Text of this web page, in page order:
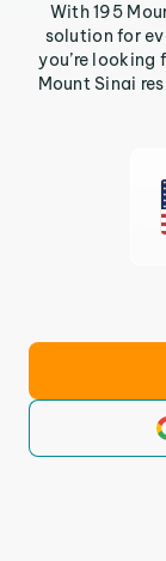
With 195
solution for
you’re looking
Mount Sinai